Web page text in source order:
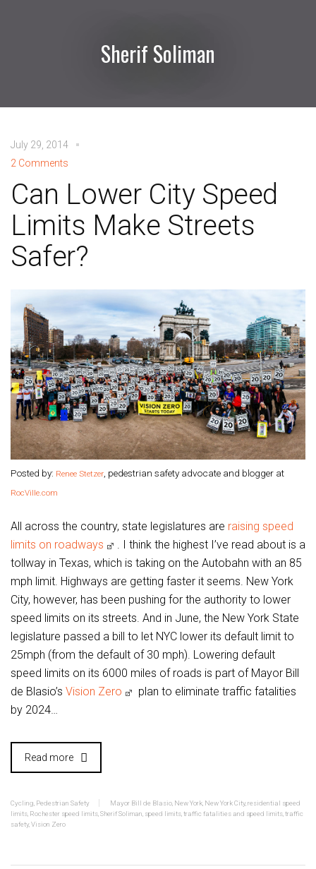
Sherif Soliman
July 29, 2014
2 Comments
Can Lower City Speed
Limits Make Streets
Safer?
Posted by: Renee Stetzer , pedestrian safety advocate and blogger at
RocVille.com
All across the country, state legislatures are raising speed
limits on roadways
. I think the highest I’ve read about is a
tollway in Texas, which is taking on the Autobahn with an 85
mph limit. Highways are getting faster it seems. New York
City, however, has been pushing for the authority to lower
speed limits on its streets. And in June, the New York State
legislature passed a bill to let NYC lower its default limit to
25mph (from the default of 30 mph). Lowering default
speed limits on its 6000 miles of roads is part of Mayor Bill
de Blasio’s Vision Zero
plan to eliminate traffic fatalities
by 2024…
Read more
Cycling Pedestrian Safety Mayor Bill de Blasio New York New York City,residential speed
limits Rochester speed limits Sherif Soliman speed limits traffic fatalities and speed limits traffic
safety,Vision Zero